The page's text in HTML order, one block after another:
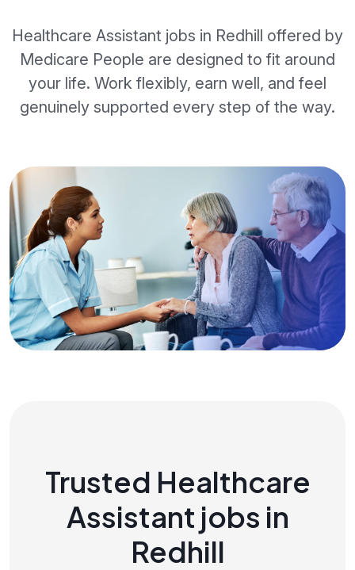
Healthcare Assistant jobs in Redhill offered by
Medicare People are designed to fit around
your life. Work flexibly, earn well, and feel
genuinely supported every step of the way.
Trusted Healthcare
Assistant jobs in
Redhill